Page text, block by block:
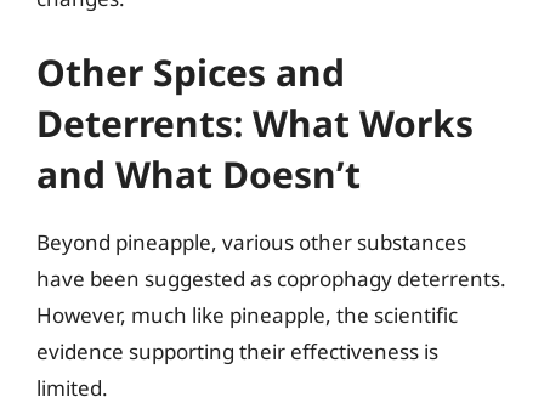
Other Spices and
Deterrents: What Works
and What Doesn’t
Beyond pineapple, various other substances
have been suggested as coprophagy deterrents.
However, much like pineapple, the scientific
evidence supporting their effectiveness is
limited.